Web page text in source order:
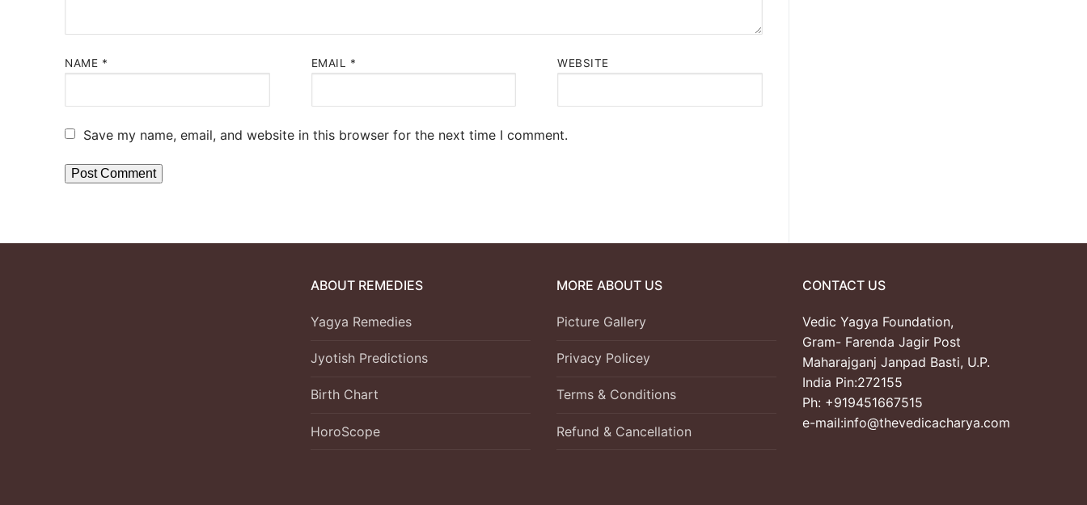
NAME * EMAIL * WEBSITE
Save my name, email, and website in this browser for the next time I comment.
ABOUT REMEDIES
Yagya Remedies
Jyotish Predictions
Birth Chart
HoroScope
MORE ABOUT US
Picture Gallery
Privacy Policey
Terms & Conditions
Refund & Cancellation
CONTACT US
Vedic Yagya Foundation,
Gram- Farenda Jagir Post
Maharajganj Janpad Basti, U.P.
India Pin:272155
Ph: +919451667515
e-mail:info@thevedicacharya.com